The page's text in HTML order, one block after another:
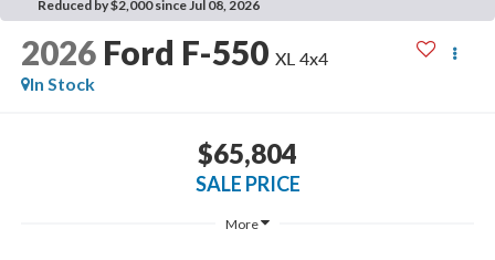
Reduced by $2,000 since Jul 08, 2026
2026 Ford F-550 XL 4x4
In Stock
$65,804
SALE PRICE
More